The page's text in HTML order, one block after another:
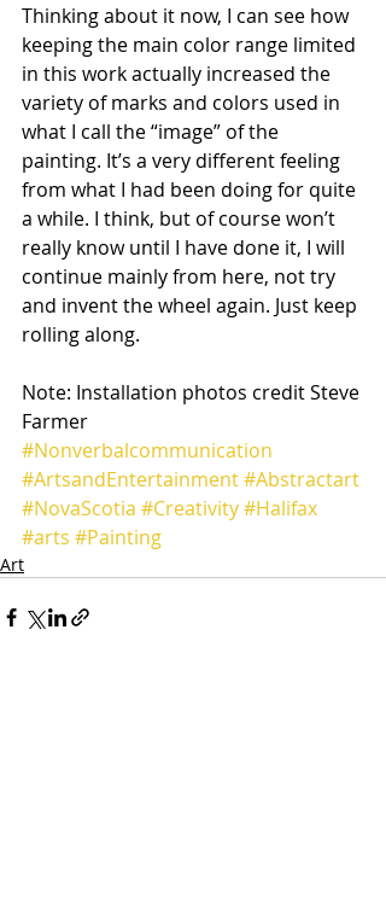
Thinking about it now, I can see how
keeping the main color range limited
in this work actually increased the
variety of marks and colors used in
what I call the “image” of the
painting. It’s a very different feeling
from what I had been doing for quite
a while. I think, but of course won’t
really know until I have done it, I will
continue mainly from here, not try
and invent the wheel again. Just keep
rolling along.
Note: Installation photos credit Steve
Farmer
#Nonverbalcommunication
#ArtsandEntertainment#Abstractart
#NovaScotia #Creativity#Halifax
#arts #Painting
Art